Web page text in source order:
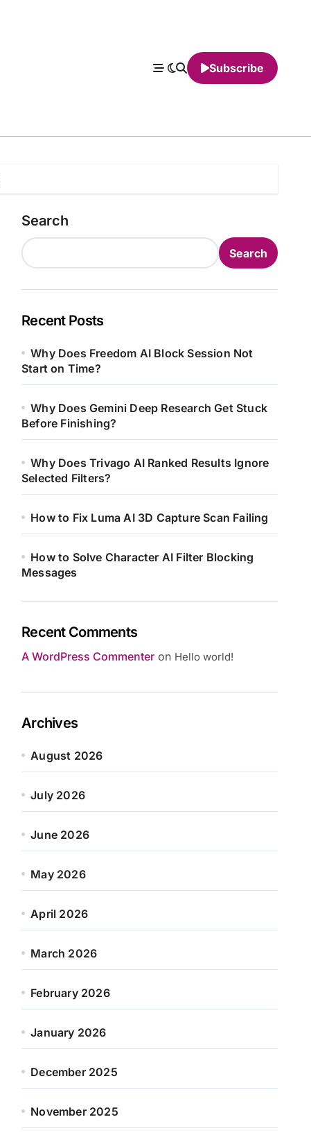
Subscribe
Search
Search
Recent Posts
Why Does Freedom AI Block Session Not
Start on Time?
Why Does Gemini Deep Research Get Stuck
Before Finishing?
Why Does Trivago AI Ranked Results Ignore
Selected Filters?
How to Fix Luma AI 3D Capture Scan Failing
How to Solve Character AI Filter Blocking
Messages
Recent Comments
A WordPress Commenter on Hello world!
Archives
August 2026
July 2026
June 2026
May 2026
April 2026
March 2026
February 2026
January 2026
December 2025
November 2025